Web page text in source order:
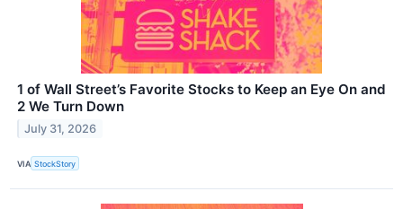
1 of Wall Street’s Favorite Stocks to Keep an Eye On and
2 We Turn Down
July 31, 2026
VIA StockStory